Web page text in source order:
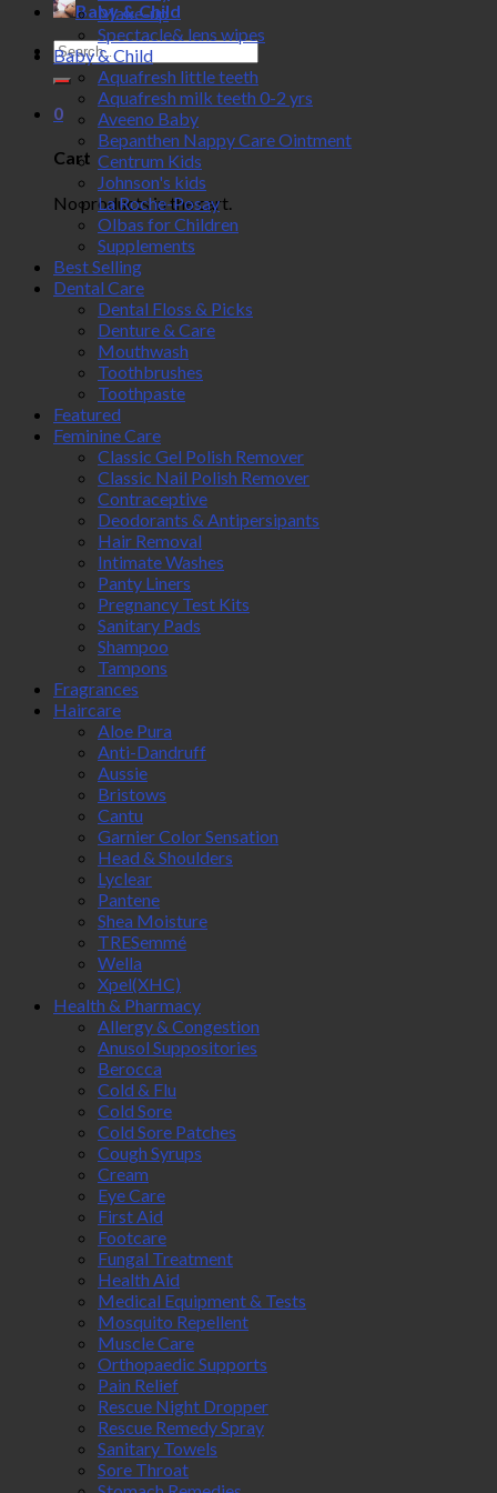
Baby & Child
Search
for:
0
Cart
No products in the cart.
Make-up
Spectacle& lens wipes
Baby & Child
Aquafresh little teeth
Aquafresh milk teeth 0-2 yrs
Aveeno Baby
Bepanthen Nappy Care Ointment
Centrum Kids
Johnson's kids
La Roche-Posay
Olbas for Children
Supplements
Best Selling
Dental Care
Dental Floss & Picks
Denture & Care
Mouthwash
Toothbrushes
Toothpaste
Featured
Feminine Care
Classic Gel Polish Remover
Classic Nail Polish Remover
Contraceptive
Deodorants & Antipersipants
Hair Removal
Intimate Washes
Panty Liners
Pregnancy Test Kits
Sanitary Pads
Shampoo
Tampons
Fragrances
Haircare
Aloe Pura
Anti-Dandruff
Aussie
Bristows
Cantu
Garnier Color Sensation
Head & Shoulders
Lyclear
Pantene
Shea Moisture
TRESemmé
Wella
Xpel(XHC)
Health & Pharmacy
Allergy & Congestion
Anusol Suppositories
Berocca
Cold & Flu
Cold Sore
Cold Sore Patches
Cough Syrups
Cream
Eye Care
First Aid
Footcare
Fungal Treatment
Health Aid
Medical Equipment & Tests
Mosquito Repellent
Muscle Care
Orthopaedic Supports
Pain Relief
Rescue Night Dropper
Rescue Remedy Spray
Sanitary Towels
Sore Throat